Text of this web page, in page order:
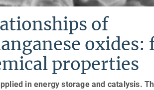
of
oxides:
properties
in energy storage and catalysis.